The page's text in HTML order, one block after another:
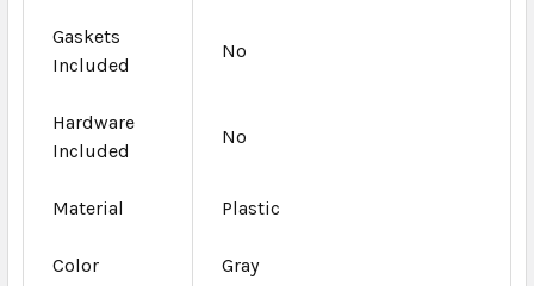
Gaskets
Included
No
Hardware
Included
No
Material Plastic
Color Gray